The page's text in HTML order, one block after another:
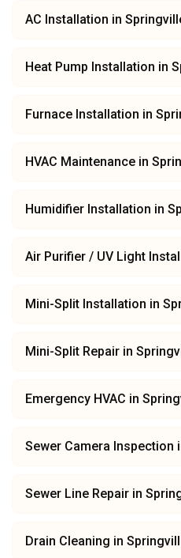
AC Installation in
Heat Pump Installation in
Furnace Installation in
HVAC Maintenance in
Humidifier Installation in
Air Purifier / UV Light
Mini-Split Installation in
Mini-Split Repair in
Emergency HVAC in
Sewer Camera Inspection
Sewer Line Repair in
Drain Cleaning in